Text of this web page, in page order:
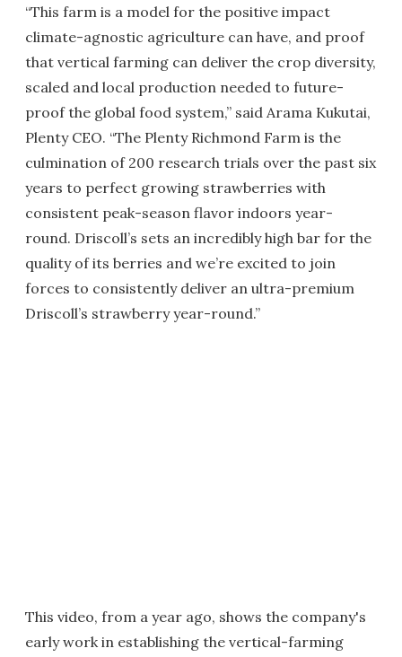
“This farm is a model for the positive impact
climate-agnostic agriculture can have, and proof
that vertical farming can deliver the crop diversity,
scaled and local production needed to future-
proof the global food system,” said Arama Kukutai,
Plenty CEO. “The Plenty Richmond Farm is the
culmination of 200 research trials over the past six
years to perfect growing strawberries with
consistent peak-season flavor indoors year-
round. Driscoll’s sets an incredibly high bar for the
quality of its berries and we’re excited to join
forces to consistently deliver an ultra-premium
Driscoll’s strawberry year-round.”
This video, from a year ago, shows the company's
early work in establishing the vertical-farming